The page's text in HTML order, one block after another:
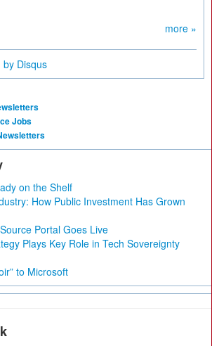
more »
by Disqus
Jobs
on the Shelf
How Public Investment Has Grown
Portal Goes Live
Plays Key Role in Tech Sovereignty
to Microsoft